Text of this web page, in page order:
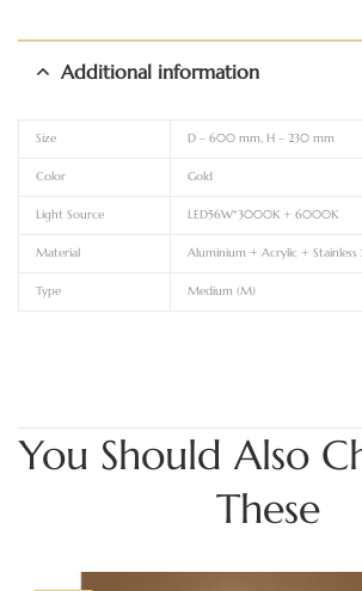
Additional information
Size D – 600 mm, H – 230 mm
Color Gold
Light Source LED56W*3000K + 6000K
Material Aluminium + Acrylic + Stainless
Type Medium (M)
You Should Also
These